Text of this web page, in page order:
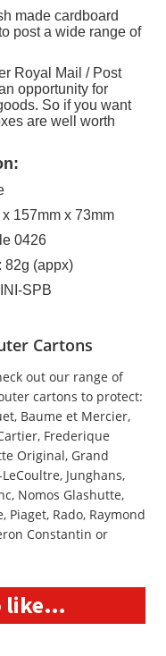
made cardboard
post a wide range of
Royal Mail / Post
opportunity for
So if you want
are well worth
157mm x 73mm
0426
82g (appx)
SPB
Cartons
out our range of
cartons to protect:
Baume et Mercier,
Frederique
Original, Grand
Junghans,
Nomos Glashutte,
Piaget, Rado, Raymond
Constantin or
like…